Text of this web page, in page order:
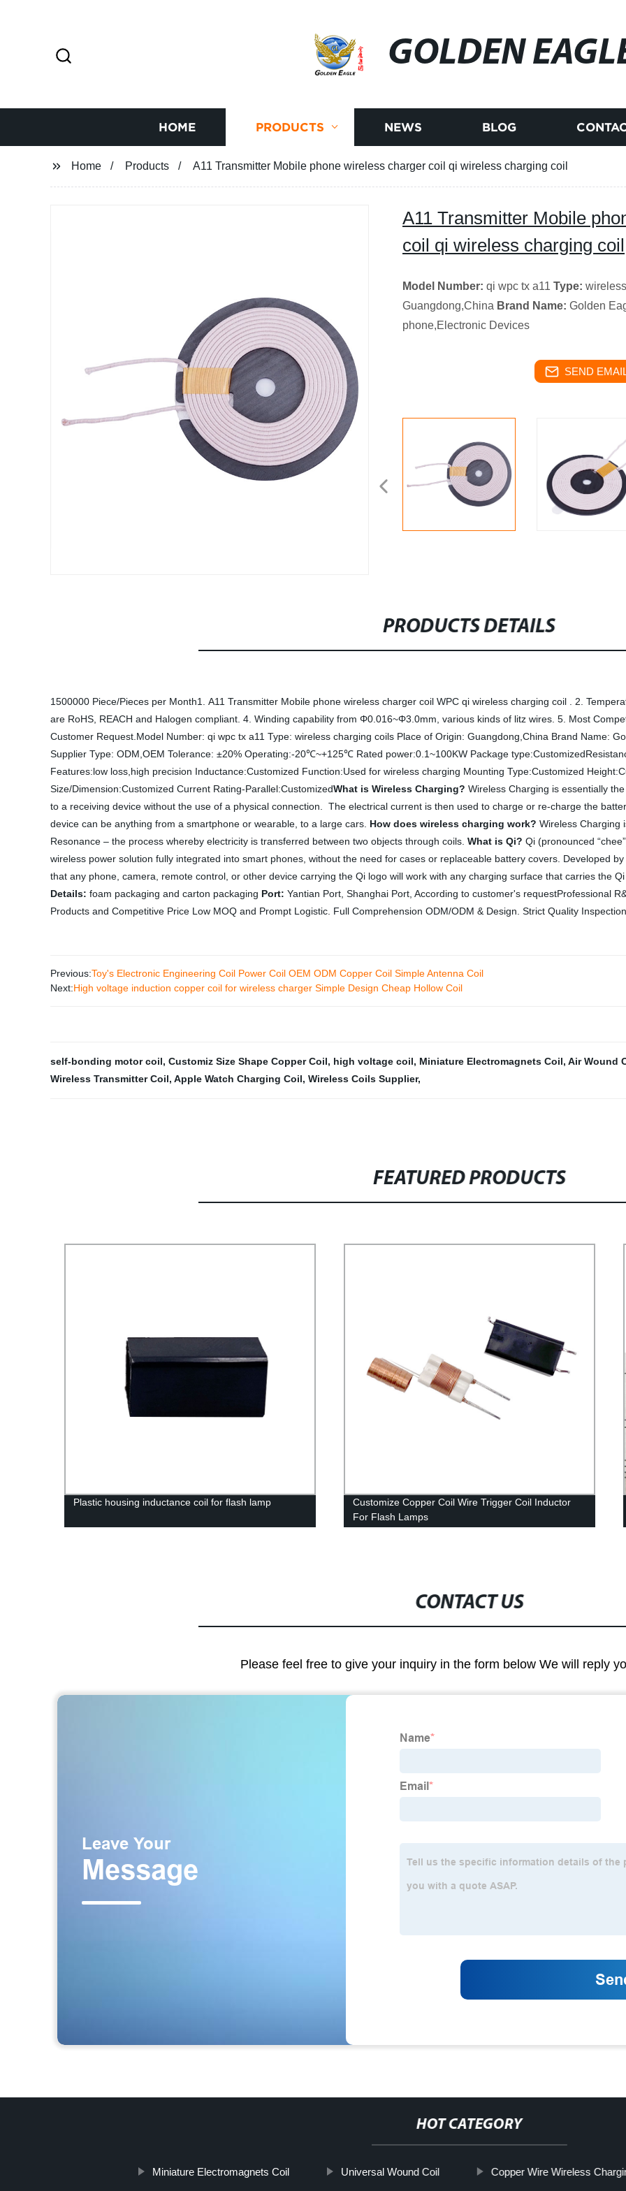
GOLDEN
HOME PRODUCTS NEWS BLOG
Home Products A11 Transmitter Mobile phone wireless charger coil qi wireless charging coil
A11 Transmitter Mobile
coil qi wireless charging coil
Model Number: qi wpc tx a11 Type:
Guangdong,China Brand Name: Golden
phone,Electronic Devices
SEND
PRODUCTS DETAILS
1500000 Piece/Pieces per Month1. A11 Transmitter Mobile phone wireless charger coil WPC qi wireless charging coil . 2.
are RoHS, REACH and Halogen compliant. 4. Winding capability from Φ0.016~Φ3.0mm, various kinds of litz wires. 5. Most
Customer Request.Model Number: qi wpc tx a11 Type: wireless charging coils Place of Origin: Guangdong,China Brand Name:
Supplier Type: ODM,OEM Tolerance: ±20% Operating:-20℃~+125℃ Rated power:0.1~100KW Package
Features:low loss,high precision Inductance:Customized Function:Used for wireless charging Mounting Type:Customized
Size/Dimension:Customized Current Rating-Parallel:CustomizedWhat is Wireless Charging? Wireless Charging is essentially
to a receiving device without the use of a physical connection. The electrical current is then used to charge or re-charge the
device can be anything from a smartphone or wearable, to a large cars. How does wireless charging work? Wireless Charging
Resonance – the process whereby electricity is transferred between two objects through coils. What is Qi? Qi (pronounced
wireless power solution fully integrated into smart phones, without the need for cases or replaceable battery covers. Developed
that any phone, camera, remote control, or other device carrying the Qi logo will work with any charging surface that carries the
Details: foam packaging and carton packaging Port: Yantian Port, Shanghai Port, According to customer's requestProfessional
Products and Competitive Price Low MOQ and Prompt Logistic. Full Comprehension ODM/ODM & Design. Strict Quality Inspection
Previous:Toy's Electronic Engineering Coil Power Coil OEM ODM Copper Coil Simple Antenna Coil
Next:High voltage induction copper coil for wireless charger Simple Design Cheap Hollow Coil
self-bonding motor coil, Customiz Size Shape Copper Coil, high voltage coil, Miniature Electromagnets Coil, Air Wound
Wireless Transmitter Coil, Apple Watch Charging Coil, Wireless Coils Supplier,
FEATURED PRODUCTS
Plastic housing inductance coil for flash lamp
Customize Copper Coil Wire Trigger Coil Inductor
For Flash Lamps
CONTACT US
Please feel free to give your inquiry in the form below We will reply
HOT CATEGORY
Miniature Electromagnets Coil Universal Wound Coil Copper Wire Wireless